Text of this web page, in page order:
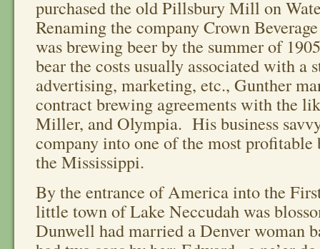
purchased the old Pillsbury Mill on
Renaming the company Crown
was brewing beer by the summer of
bear the costs usually associated with a
advertising, marketing, etc., Gunther
contract brewing agreements with the
Miller, and Olympia. His business
company into one of the most profitable
the Mississippi.
By the entrance of America into the
little town of Lake Neccudah was
Dunwell had married a Denver woman